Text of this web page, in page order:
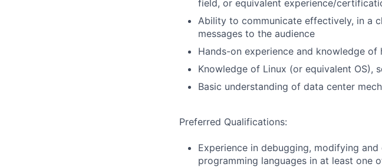
field, or equivalent experience/
Ability to communicate effectively, in a
messages to the audience
Hands-on experience and knowledge
Knowledge of Linux (or equivalent OS),
Basic understanding of data center
Preferred Qualifications:
Experience in debugging, modifying
programming languages in at least one